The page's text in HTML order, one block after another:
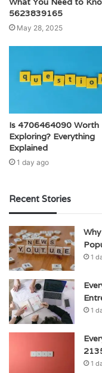
5623839165
May 28, 2025
Is 4706464090 Worth
Exploring? Everything
Explained
1 day ago
Recent Stories
1
1
1